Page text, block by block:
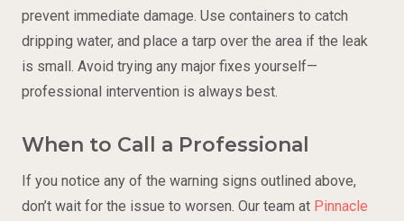
prevent immediate damage. Use containers to catch
dripping water, and place a tarp over the area if the leak
is small. Avoid trying any major fixes yourself—
professional intervention is always best.
When to Call a Professional
If you notice any of the warning signs outlined above,
don’t wait for the issue to worsen. Our team at Pinnacle